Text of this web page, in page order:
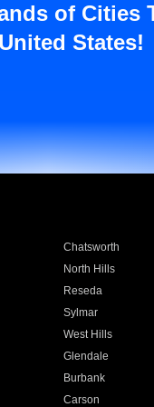
of Cities
States!
Chatsworth
North Hills
Reseda
Sylmar
West Hills
Glendale
Burbank
Carson